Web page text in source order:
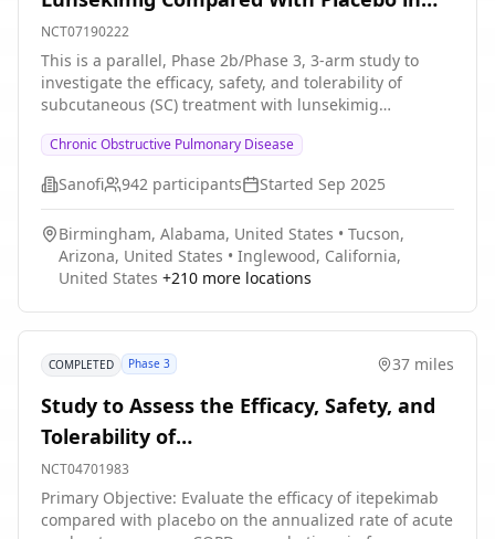
Adult Participants With Inadequately
Controlled Chronic Obstructive
Pulmonary Disease (COPD), Characterized
by an Eosinophilic Phenotype
NCT07190222
This is a parallel, Phase 2b/Phase 3, 3-arm study to
investigate the efficacy, safety, and tolerability of
subcutaneous (SC) treatment with lunsekimig
to 80 years, inclusive) with inadequately controlled
Chronic obstructive pulmonary disease (COPD)
characterized by an eosinophilic phenotype.
Participation to the study consists of 3 periods: *
Screening period of up to 4 weeks * Randomized
intervention period of approximately 48 weeks *
Follow-up period: Approximately 8 weeks The study
Chronic Obstructive Pulmonary Disease
Sanofi 942 participants Started Sep 2025
Birmingham, Alabama, United States • Tucson,
Arizona, United States • Inglewood, California,
United States +210 more locations
COMPLETED Phase 3 37 miles
Study to Assess the Efficacy, Safety, and
Tolerability of
SAR440340/REGN3500/Itepekimab in
Chronic Obstructive Pulmonary Disease
(COPD)
NCT04701983
Primary Objective: Evaluate the efficacy of itepekimab
compared with placebo on the annualized rate of acute